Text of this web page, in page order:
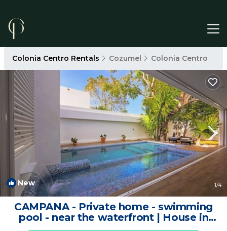
Colonia Centro Rentals Cozumel Colonia Centro
New 1/4
CAMPANA - Private home - swimming
pool - near the waterfront | House in
Cozumel